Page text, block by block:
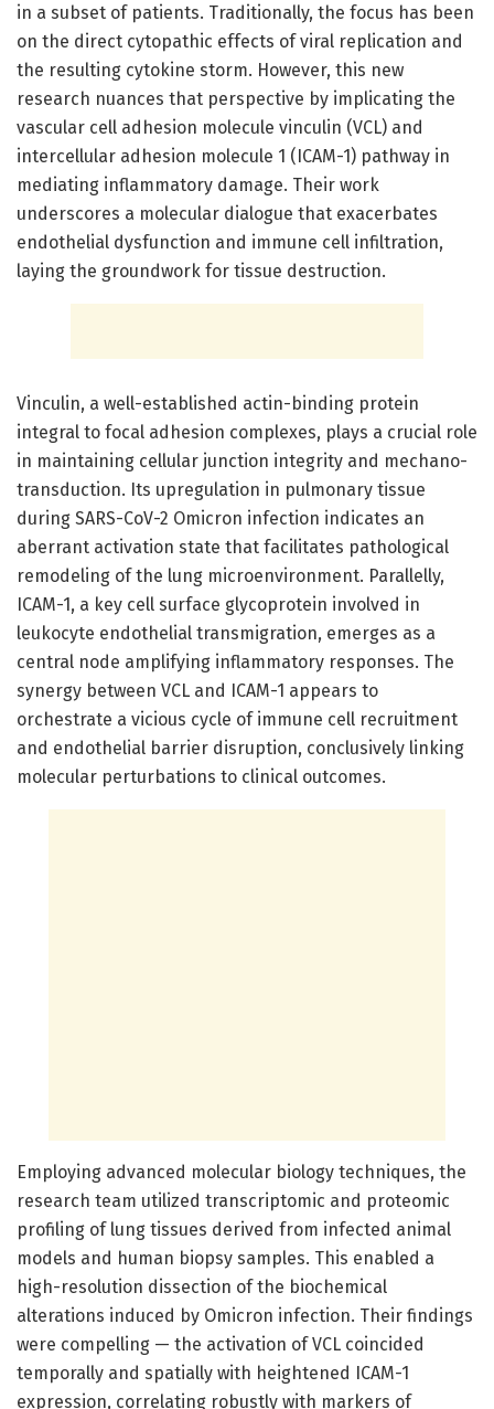
in a subset of patients. Traditionally, the focus has been
on the direct cytopathic effects of viral replication and
the resulting cytokine storm. However, this new
research nuances that perspective by implicating the
vascular cell adhesion molecule vinculin (VCL) and
intercellular adhesion molecule 1 (ICAM-1) pathway in
mediating inflammatory damage. Their work
underscores a molecular dialogue that exacerbates
endothelial dysfunction and immune cell infiltration,
laying the groundwork for tissue destruction.
Vinculin, a well-established actin-binding protein
integral to focal adhesion complexes, plays a crucial role
in maintaining cellular junction integrity and mechano-
transduction. Its upregulation in pulmonary tissue
during SARS-CoV-2 Omicron infection indicates an
aberrant activation state that facilitates pathological
remodeling of the lung microenvironment. Parallelly,
ICAM-1, a key cell surface glycoprotein involved in
leukocyte endothelial transmigration, emerges as a
central node amplifying inflammatory responses. The
synergy between VCL and ICAM-1 appears to
orchestrate a vicious cycle of immune cell recruitment
and endothelial barrier disruption, conclusively linking
molecular perturbations to clinical outcomes.
Employing advanced molecular biology techniques, the
research team utilized transcriptomic and proteomic
profiling of lung tissues derived from infected animal
models and human biopsy samples. This enabled a
high-resolution dissection of the biochemical
alterations induced by Omicron infection. Their findings
were compelling — the activation of VCL coincided
temporally and spatially with heightened ICAM-1
expression, correlating robustly with markers of